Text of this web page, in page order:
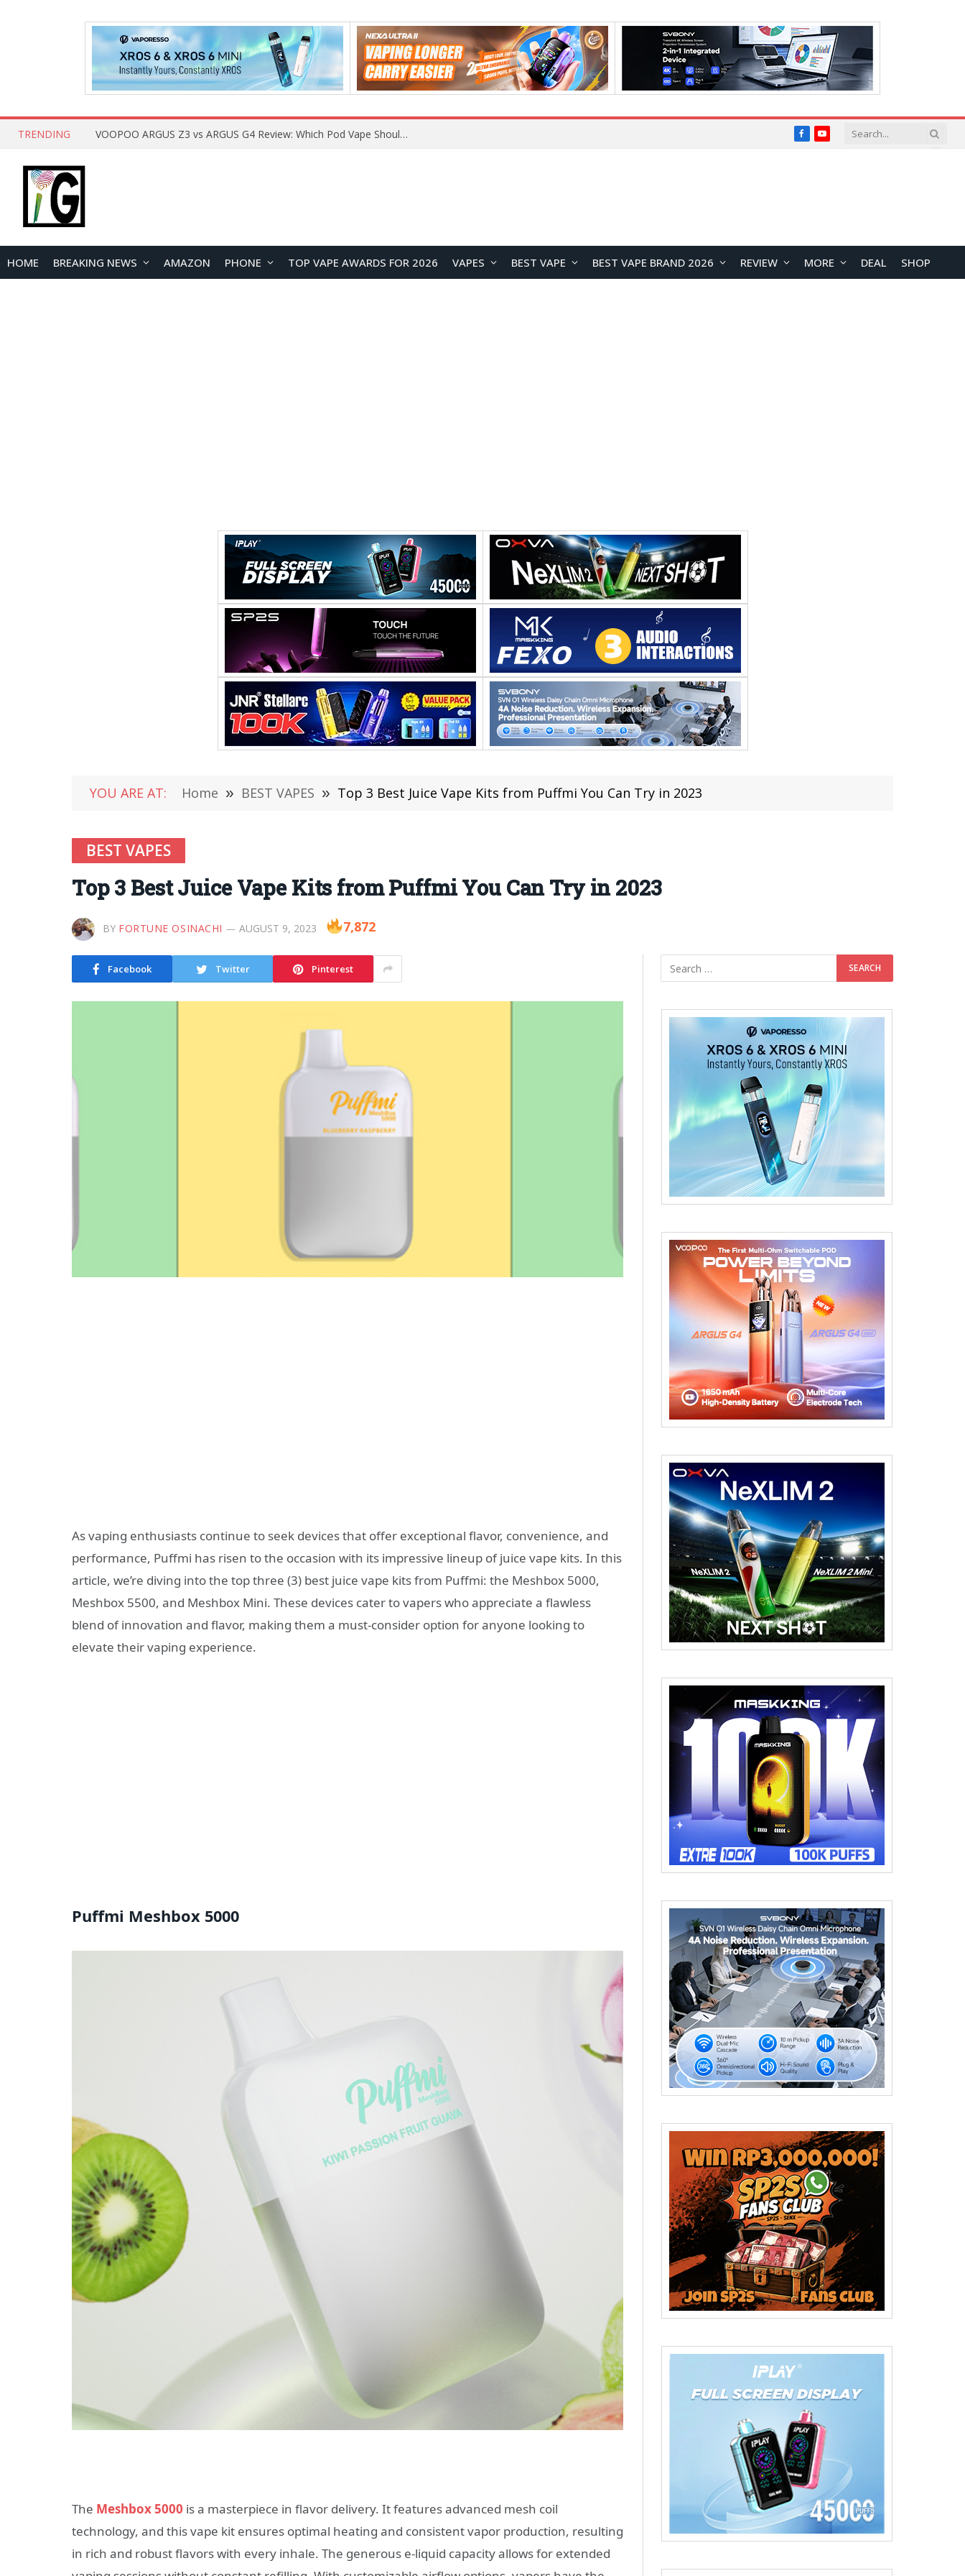
TRENDING JNR BLAZT 44K vs JNR Zpluse 42K+ Vape Review: Which JNR Vape Kit Is Better? FacebookYouTube
HOME BREAKING NEWS AMAZON PHONE TOP VAPE AWARDS FOR 2026 VAPES BEST VAPE BEST VAPE BRAND 2026 REVIEW MORE DEAL SHOP
YOU ARE AT: Home » BEST VAPES » Top 3 Best Juice Vape Kits from Puffmi You Can Try in 2023
BEST VAPES
Top 3 Best Juice Vape Kits from Puffmi You Can Try in 2023
BY FORTUNE OSINACHI AUGUST 9, 2023 7,872
Facebook Twitter Pinterest
As vaping enthusiasts continue to seek devices that offer exceptional flavor, convenience, and
performance, Puffmi has risen to the occasion with its impressive lineup of juice vape kits. In this
article, we’re diving into the top three (3) best juice vape kits from Puffmi: the Meshbox 5000,
Meshbox 5500, and Meshbox Mini. These devices cater to vapers who appreciate a flawless
blend of innovation and flavor, making them a must-consider option for anyone looking to
elevate their vaping experience.
Puffmi Meshbox 5000
The Meshbox 5000 is a masterpiece in flavor delivery. It features advanced mesh coil
technology, and this vape kit ensures optimal heating and consistent vapor production, resulting
in rich and robust flavors with every inhale. The generous e-liquid capacity allows for extended